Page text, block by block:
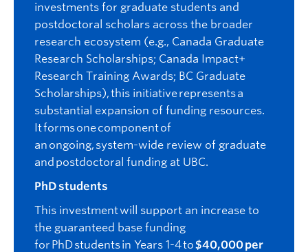
investments for graduate students and
postdoctoral scholars across the broader
research ecosystem (e.g., Canada Graduate
Research Scholarships; Canada Impact+
Research Training Awards; BC Graduate
Scholarships),this initiative represents a
substantial expansion of funding resources.
It forms one component of
an ongoing, system-wide review of graduate
and postdoctoral funding at UBC.
PhD students
This investment will support an increase to
the guaranteed base funding
for PhD students in Years 1-4 to$40,000 per